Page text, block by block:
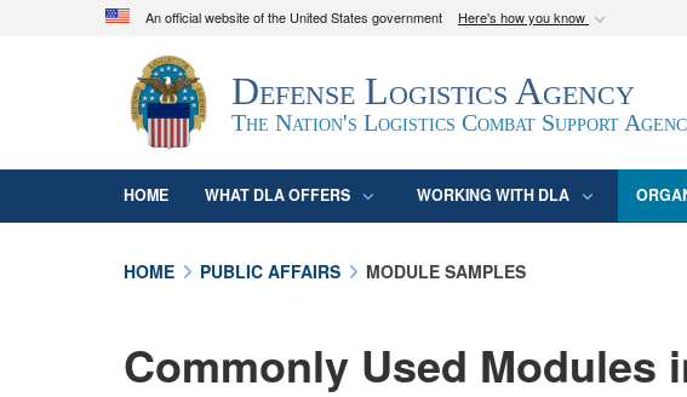
An official website of the United States government Here's how you know
Official websites use .mil
A.mil
website belongs to an official U.S. Department of
organization in the United States.
Defense Logistics Agency
The Nation's Logistics Combat Support
HOME WHAT DLA OFFERS WORKING WITH DLA
HOME PUBLIC AFFAIRS MODULE SAMPLES
Commonly Used Modules